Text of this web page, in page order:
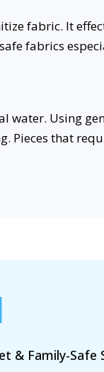
fabric. It
fabrics
water. Using
Pieces that
& Family-Safe